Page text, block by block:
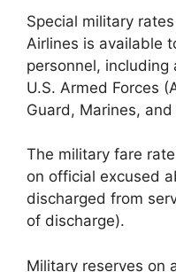
Special military
Airlines is available
personnel, including
U.S. Armed Forces
Guard, Marines, and
The military fare
on official excused
discharged from
of discharge).
Military reserves on